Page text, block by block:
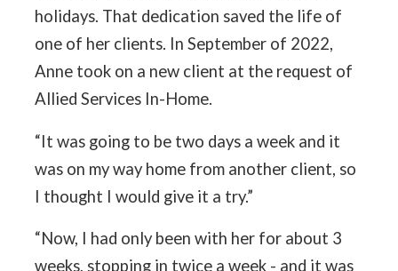
holidays. That dedication saved the life of
one of her clients. In September of 2022,
Anne took on a new client at the request of
Allied Services In-Home.
“It was going to be two days a week and it
was on my way home from another client, so
I thought I would give it a try.”
“Now, I had only been with her for about 3
weeks, stopping in twice a week - and it was